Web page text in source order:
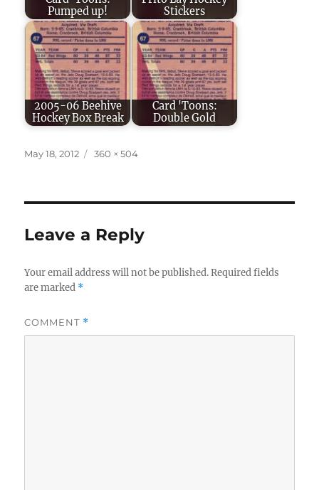
Pumped up!
Stickers
2005-06 Beehive
Hockey Box Break
Card 'Toons:
Double Gold
Posted
May 18, 2012
Full
360 × 504
Leave a Reply
Your email address will not be published. Required fields
are marked *
COMMENT *